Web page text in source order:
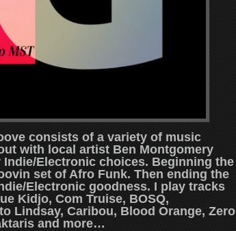
consists of a variety of music
with local artist Ben Montgomery
Electronic choices. Beginning the
set of Afro Funk. Then ending the
Electronic goodness. I play tracks
Kidjo, Com Truise, BOSQ,
Lindsay, Caribou, Blood Orange, Zero
and more…